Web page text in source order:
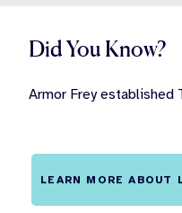
Did You Know?
Armor Frey established
LEARN MORE ABOUT